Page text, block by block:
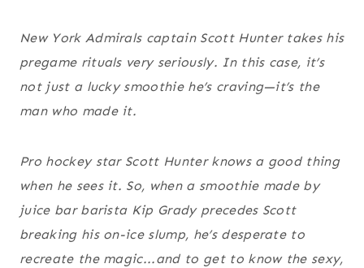
New York Admirals captain Scott Hunter takes his
pregame rituals very seriously. In this case, it’s
not just a lucky smoothie he’s craving—it’s the
man who made it.
Pro hockey star Scott Hunter knows a good thing
when he sees it. So, when a smoothie made by
juice bar barista Kip Grady precedes Scott
breaking his on-ice slump, he’s desperate to
recreate the magic...and to get to know the sexy,